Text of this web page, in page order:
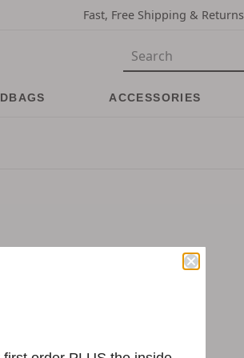
Fast, Free Shipping & Returns
ACCESSORIES